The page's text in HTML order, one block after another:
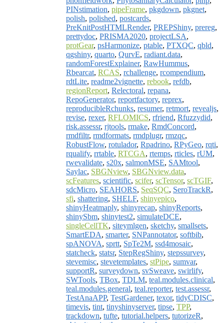
PINstimation, pipeFrame, pkgdown, pkgnet,
polish, polished, postcards,
PreKnitPostHTMLRender, PREPShiny, prereg,
prettydoc, PRISMA2020, projectLSA,
protGear, psHarmonize, ptable, PTXQC, qbld,
qgshiny, quarto, QurvE, radiant.data,
randomForestExplainer, RawHummus,
Rbearcat, RCAS, rchallenge, rcompendium,
rdtLite, readme2vignette, rebook, refdb,
regionReport, Relectoral, repana,
RepoGenerator, reportfactory, reprex,
reproducibleRchunks, resumer, retmort, revealjs,
revise, rexer, RFLOMICS, rfriend, Rfuzzydid,
risk.assessr, rjtools, rmake, RmdConcord,
rmdfiltr, rmdformats, rmdplugr, rmzqc,
RobustFlow, rotulador, Rpadrino, RPyGeo, rqti,
rqualify, rrtable, RTCGA, rtemps, rticles, rUM,
rwevalidate, s20x, salmonMSE, SAMtool,
Saylac, SBGNview, SBGNview.data,
scFeatures, scientific, scifer, scTensor, scTGIF,
sdcMicro, SEAHORS, SeqSQC, SeroTrackR,
sfi, shattering, SHELF, shinyepico,
shinyHeatmaply, shinyrecap, shinyReports,
shinySbm, shinytest2, simulateDCE,
singleCellTK, siteymlgen, sketchy, smallsets,
SmartEDA, smarter, SNPannotator, softbib,
spANOVA, sprtt, SpTe2M, ssd4mosaic,
statcheck, statsr, StepRegShiny, stepssurvey,
stevemisc, stevetemplates, stPipe, sumvar,
supportR, surveydown, svSweave, swirlify,
SWTools, TBox, TDLM, teal.modules.clinical,
teal.modules.general, teal.reporter, test.assessr,
TestAnaAPP, TestGardener, texor, tidyCDISC,
timevis, tint, tinyshinyserver, tipse, TPP,
trackdown, tufte, tutorial.helpers, tutorizeR,